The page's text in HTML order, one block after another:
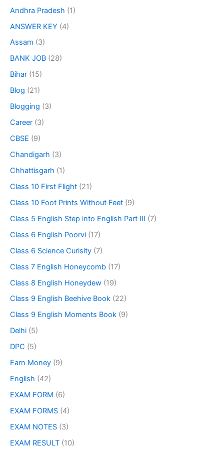
Andhra Pradesh (1)
ANSWER KEY (4)
Assam (3)
BANK JOB (28)
Bihar (15)
Blog (21)
Blogging (3)
Career (3)
CBSE (9)
Chandigarh (3)
Chhattisgarh (1)
Class 10 First Flight (21)
Class 10 Foot Prints Without Feet (9)
Class 5 English Step into English Part III (7)
Class 6 English Poorvi (17)
Class 6 Science Curisity (7)
Class 7 English Honeycomb (17)
Class 8 English Honeydew (19)
Class 9 English Beehive Book (22)
Class 9 English Moments Book (9)
Delhi (5)
DPC (5)
Earn Money (9)
English (42)
EXAM FORM (6)
EXAM FORMS (4)
EXAM NOTES (3)
EXAM RESULT (10)